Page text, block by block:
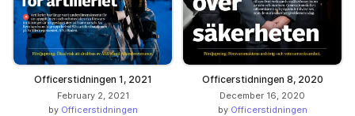
Officerstidningen 1, 2021
February 2, 2021
by Officerstidningen
Officerstidningen 8, 2020
December 16, 2020
by Officerstidningen